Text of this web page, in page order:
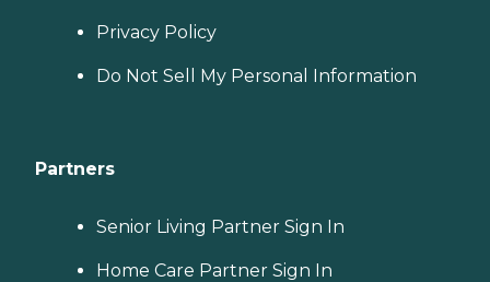
Privacy Policy
Do Not Sell My Personal Information
Partners
Senior Living Partner Sign In
Home Care Partner Sign In